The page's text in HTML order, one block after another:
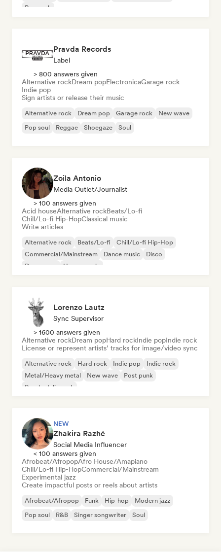
Pop rock
Pravda Records
Label
> 800 answers given
Alternative rockDream popElectronicaGarage rock
Indie pop
Sign artists or release their music
Alternative rock Dream pop Garage rock
New wave
Pop soul
Reggae Shoegaze Soul
Zoila Antonio
Media Outlet/Journalist
> 100 answers given
Acid houseAlternative rockBeats/Lo-fi
Chill/Lo-fi Hip-HopClassical music
Write articles
Alternative rock Beats/Lo-fi
Chill/Lo-fi Hip-Hop
Commercial/Mainstream
Dance music
Disco
Dream pop
House music
Lorenzo Lautz
Sync Supervisor
> 1600 answers given
Alternative rockDream popHard rockIndie popIndie rock
License or represent artists’ tracks for image/video sync
Alternative rock Hard rock Indie pop
Indie rock
Metal/Heavy metal
New wave
Post punk
Psychedelic rock
NEW
Zhakira Razhé
Social Media Influencer
< 100 answers given
Afrobeat/AfropopAfro House/Amapiano
Chill/Lo-fi Hip-HopCommercial/Mainstream
Experimental jazz
Create impactful posts or reels about artists
Afrobeat/Afropop Funk Hip-hop
Modern jazz
Pop soul
R&B Singer songwriter Soul